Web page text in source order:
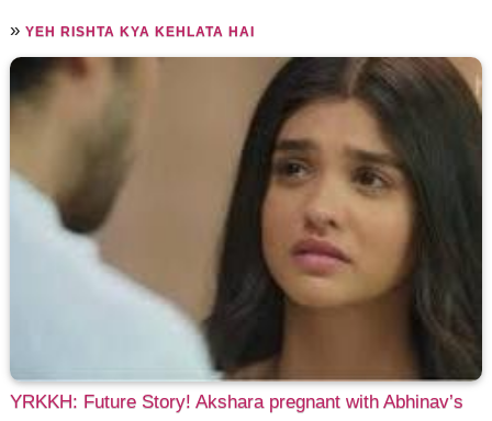
»YEH RISHTA KYA KEHLATA HAI
YRKKH: Future Story! Akshara pregnant with Abhinav’s